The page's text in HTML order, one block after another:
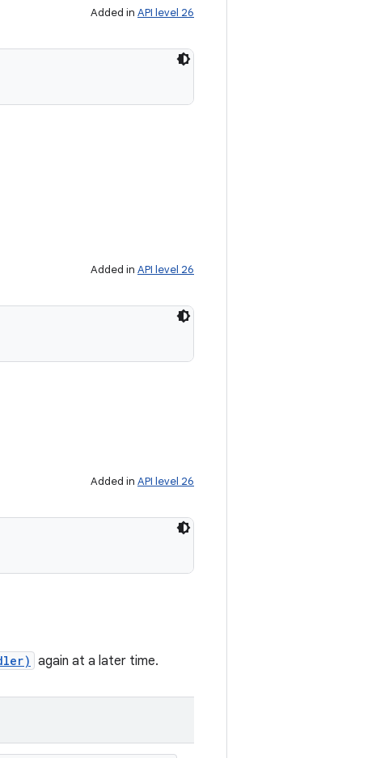
Added in API level 26
Added in API level 26
Added in API level 26
again at a later time.